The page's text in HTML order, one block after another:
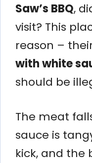
Saw’s BBQ,
visit? This
reason –
with white
should be
The meat
sauce is
kick, and the